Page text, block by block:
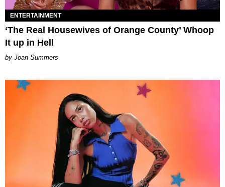
ENTERTAINMENT
‘The Real Housewives of Orange County’ Whoop
It up in Hell
Joan Summers